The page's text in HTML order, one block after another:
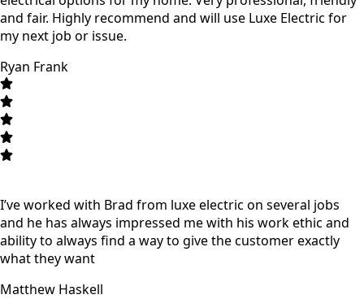
and fair. Highly recommend and will use Luxe Electric for
my next job or issue.
Ryan Frank
I’ve worked with Brad from luxe electric on several jobs
and he has always impressed me with his work ethic and
ability to always find a way to give the customer exactly
what they want
Matthew Haskell